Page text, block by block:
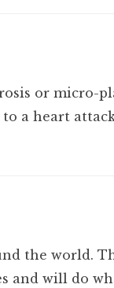
or micro-
a heart
the world.
and will do